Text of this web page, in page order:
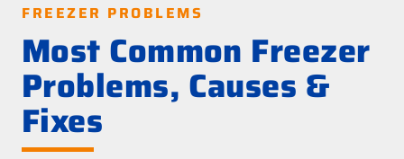
FREEZER PROBLEMS
Most Common Freezer
Problems, Causes &
Fixes